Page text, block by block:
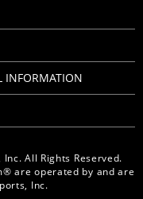
All Rights Reserved.
are operated by and are
Inc.
INFORMATION